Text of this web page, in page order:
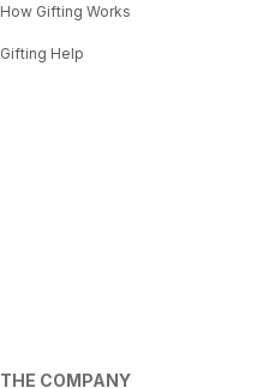
How Gifting Works
Gifting Help
THE COMPANY